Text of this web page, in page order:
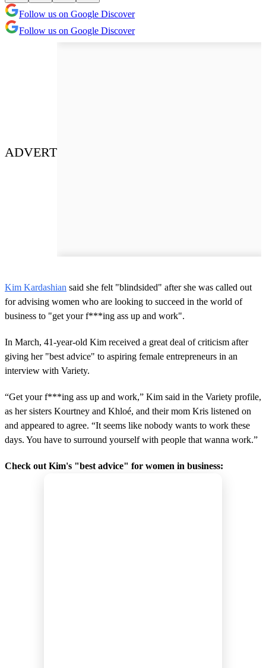
Follow us on Google Discover
Follow us on Google Discover
ADVERT
Kim Kardashian said she felt "blindsided" after she was called out
for advising women who are looking to succeed in the world of
business to "get your f***ing ass up and work".
In March, 41-year-old Kim received a great deal of criticism after
giving her "best advice" to aspiring female entrepreneurs in an
interview with Variety.
“Get your f***ing ass up and work,” Kim said in the Variety profile,
as her sisters Kourtney and Khloé, and their mom Kris listened on
and appeared to agree. “It seems like nobody wants to work these
days. You have to surround yourself with people that wanna work.”
Check out Kim's "best advice" for women in business: